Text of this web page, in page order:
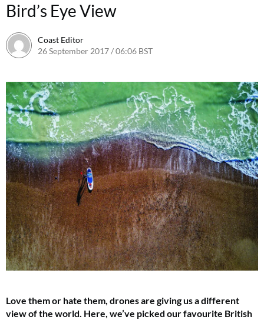
Bird’s Eye View
Coast Editor
26 September 2017 / 06:06 BST
Love them or hate them, drones are giving us a different
view of the world. Here, we’ve picked our favourite British